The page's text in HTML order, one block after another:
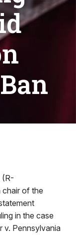
(R-
chair of the
in the case
v. Pennsylvania